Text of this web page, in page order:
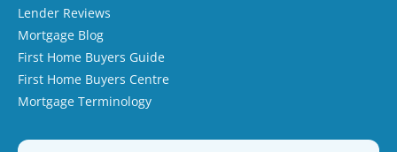
Lender Reviews
Mortgage Blog
First Home Buyers Guide
First Home Buyers Centre
Mortgage Terminology